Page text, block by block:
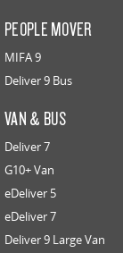
PEOPLE MOVER
MIFA 9
Deliver 9 Bus
VAN & BUS
Deliver 7
G10+ Van
eDeliver 5
eDeliver 7
Deliver 9 Large Van